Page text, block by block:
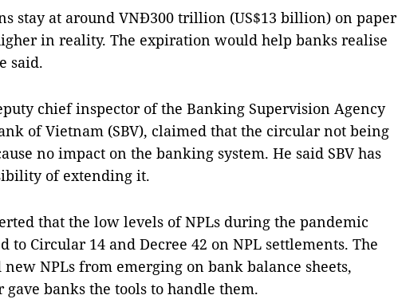
stay at around VNĐ300 trillion (US$13 billion) on paper
in reality. The expiration would help banks realise
said.
chief inspector of the Banking Supervision Agency
of Vietnam (SBV), claimed that the circular not being
no impact on the banking system. He said SBV has
of extending it.
that the low levels of NPLs during the pandemic
to Circular 14 and Decree 42 on NPL settlements. The
NPLs from emerging on bank balance sheets,
banks the tools to handle them.